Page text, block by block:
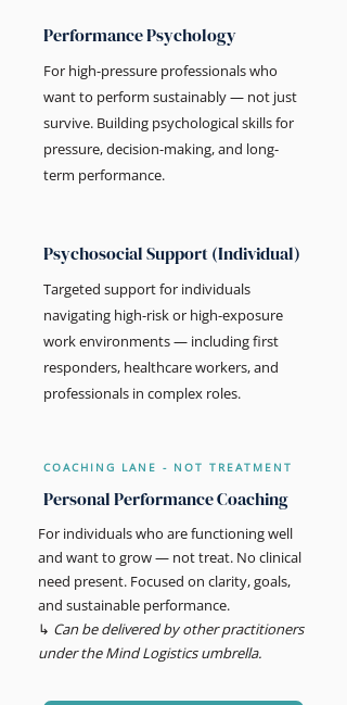
Performance Psychology
For high-pressure professionals who
want to perform sustainably — not just
survive. Building psychological skills for
pressure, decision-making, and long-
term performance.
Psychosocial Support (Individual)
Targeted support for individuals
navigating high-risk or high-exposure
work environments — including first
responders, healthcare workers, and
professionals in complex roles.
COACHING LANE - NOT TREATMENT
Personal Performance Coaching
For individuals who are functioning well
and want to grow — not treat. No clinical
need present. Focused on clarity, goals,
and sustainable performance.
↳ Can be delivered by other practitioners
under the Mind Logistics umbrella.